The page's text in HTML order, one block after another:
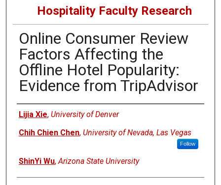
Hospitality Faculty Research
Online Consumer Review
Factors Affecting the
Offline Hotel Popularity:
Evidence from TripAdvisor
Authors
Lijia Xie, University of Denver
Chih Chien Chen, University of Nevada, Las Vegas
Follow
ShinYi Wu, Arizona State University